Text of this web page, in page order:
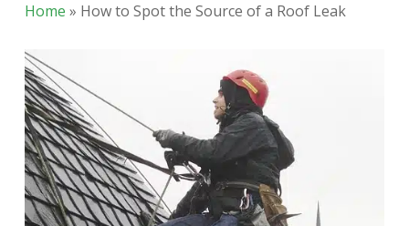
Home » How to Spot the Source of a Roof Leak